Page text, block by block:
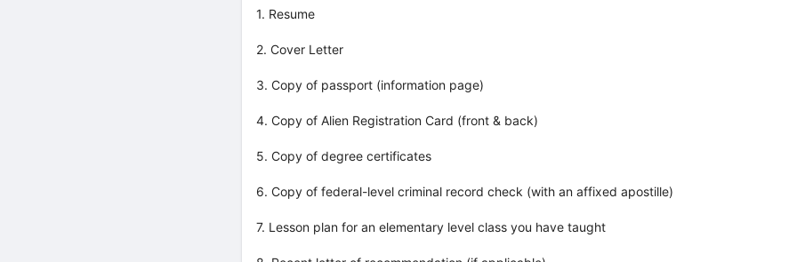
1. Resume
2. Cover Letter
3. Copy of passport (information page)
4. Copy of Alien Registration Card (front & back)
5. Copy of degree certificates
6. Copy of federal-level criminal record check (with an affixed apostille)
7. Lesson plan for an elementary level class you have taught